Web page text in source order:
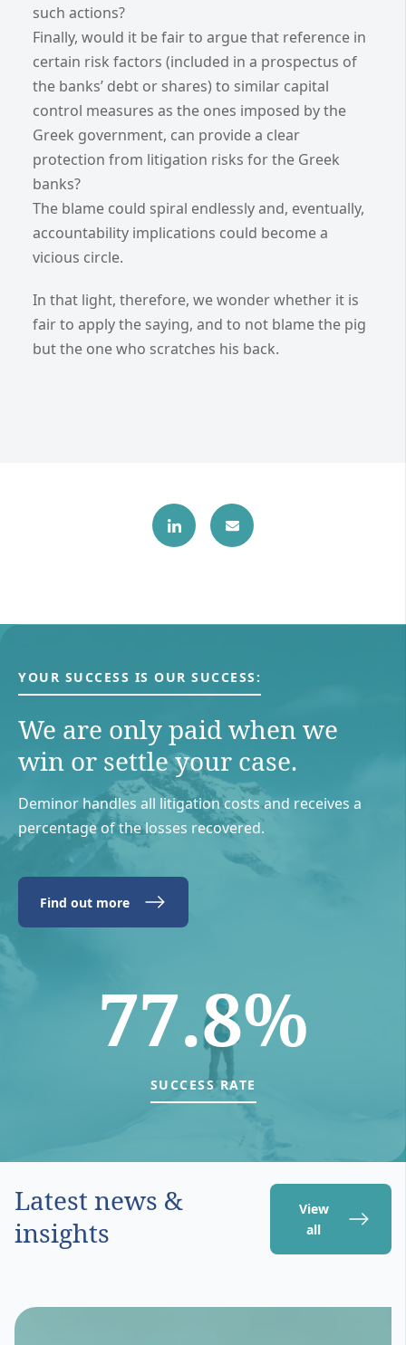
such actions?
Finally, would it be fair to argue that reference in
certain risk factors (included in a prospectus of
the banks’ debt or shares) to similar capital
control measures as the ones imposed by the
Greek government, can provide a clear
protection from litigation risks for the Greek
banks?
The blame could spiral endlessly and, eventually,
accountability implications could become a
vicious circle.
In that light, therefore, we wonder whether it is
fair to apply the saying, and to not blame the pig
but the one who scratches his back.
YOUR SUCCESS IS OUR SUCCESS:
We are only paid when we
win or settle your case.
Deminor handles all litigation costs and receives a
percentage of the losses recovered.
Find out more
77.8%
SUCCESS RATE
Latest news &
insights
View
all